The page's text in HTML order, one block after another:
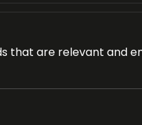
that are relevant and